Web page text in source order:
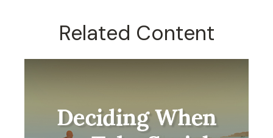
Related Content